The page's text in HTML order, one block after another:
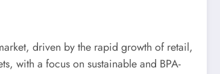
driven by the rapid growth of retail,
with a focus on sustainable and BPA-